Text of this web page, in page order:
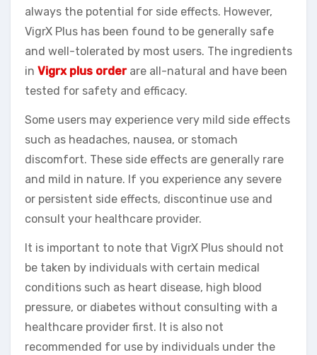
always the potential for side effects. However,
VigrX Plus has been found to be generally safe
and well-tolerated by most users. The ingredients
in Vigrx plus orderare all-natural and have been
tested for safety and efficacy.
Some users may experience very mild side effects
such as headaches, nausea, or stomach
discomfort. These side effects are generally rare
and mild in nature. If you experience any severe
or persistent side effects, discontinue use and
consult your healthcare provider.
It is important to note that VigrX Plus should not
be taken by individuals with certain medical
conditions such as heart disease, high blood
pressure, or diabetes without consulting with a
healthcare provider first. It is also not
recommended for use by individuals under the